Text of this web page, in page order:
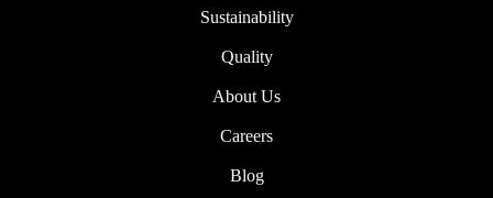
Sustainability
Quality
About Us
Careers
Blog